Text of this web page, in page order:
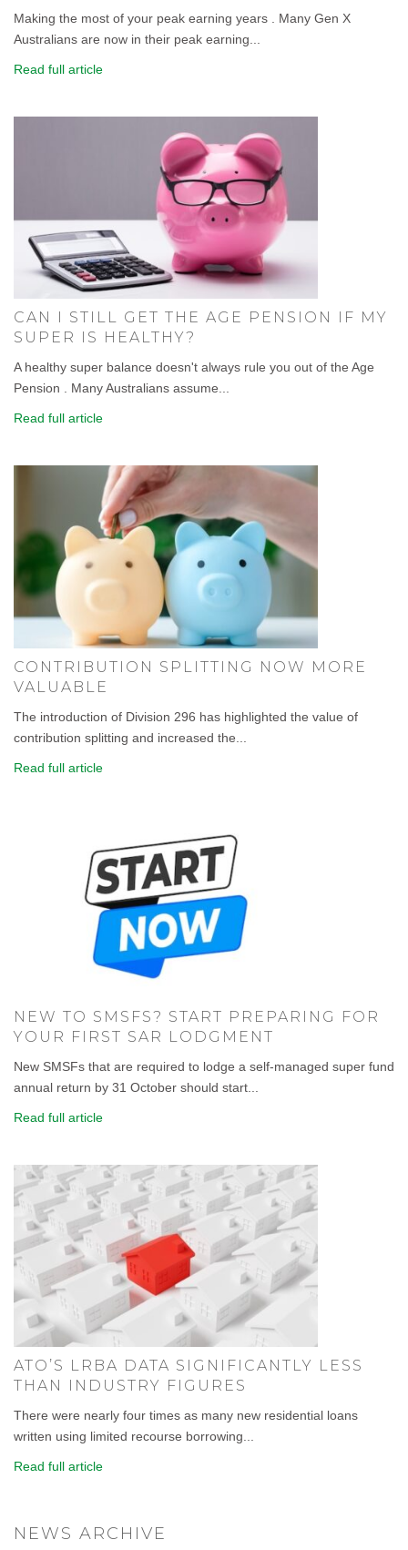
Making the most of your peak earning years . Many Gen X
Australians are now in their peak earning...
Read full article
CAN I STILL GET THE AGE PENSION IF MY
SUPER IS HEALTHY?
A healthy super balance doesn't always rule you out of the Age
Pension . Many Australians assume...
Read full article
CONTRIBUTION SPLITTING NOW MORE
VALUABLE
The introduction of Division 296 has highlighted the value of
contribution splitting and increased the...
Read full article
NEW TO SMSFS? START PREPARING FOR
YOUR FIRST SAR LODGMENT
New SMSFs that are required to lodge a self-managed super fund
annual return by 31 October should start...
Read full article
ATO’S LRBA DATA SIGNIFICANTLY LESS
THAN INDUSTRY FIGURES
There were nearly four times as many new residential loans
written using limited recourse borrowing...
Read full article
NEWS ARCHIVE